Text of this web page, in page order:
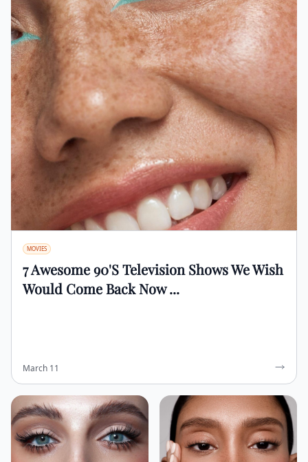
MOVIES
7 Awesome 90's Television Shows We Wish
Would Come Back Now ...
March 11